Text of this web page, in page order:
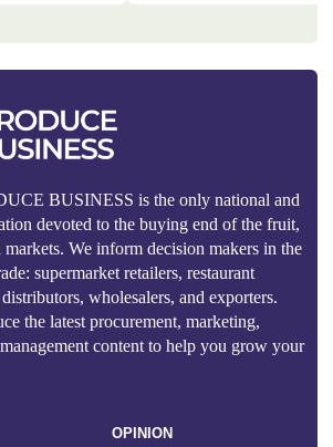
BUSINESS is the only national and
devoted to the buying end of the fruit,
We inform decision makers in the
supermarket retailers, restaurant
wholesalers, and exporters.
the latest procurement, marketing,
content to help you grow your
OPINION